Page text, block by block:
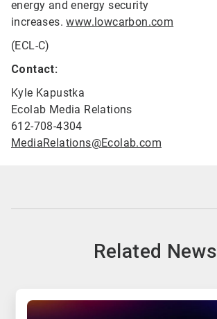
energy and energy security
increases.www.lowcarbon.com
(ECL-C)
Contact:
Kyle Kapustka
Ecolab Media Relations
612-708-4304
MediaRelations@Ecolab.com
Related News